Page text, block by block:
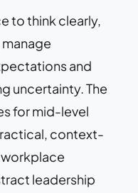
to think clearly,
and
uncertainty. The
for mid-level
context-
leadership